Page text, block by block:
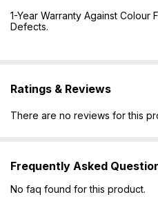
1-Year Warranty Against Colour
Defects.
Ratings & Reviews
There are no reviews for this
Frequently Asked
No faq found for this product.